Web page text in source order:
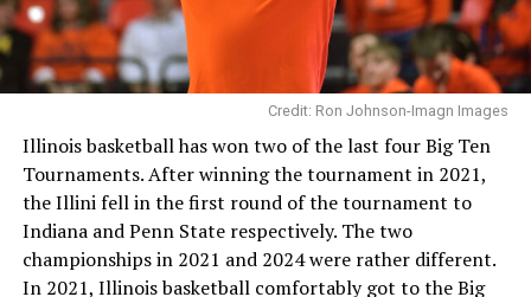
Credit: Ron Johnson-Imagn Images
Illinois basketball has won two of the last four Big Ten
Tournaments. After winning the tournament in 2021,
the Illini fell in the first round of the tournament to
Indiana and Penn State respectively. The two
championships in 2021 and 2024 were rather different.
In 2021, Illinois basketball comfortably got to the Big